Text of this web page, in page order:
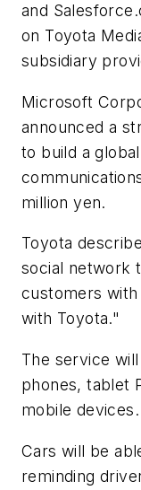
and
on Toyota
subsidiary
Microsoft
announced a
to build a
million yen.
Toyota
social network
customers
with Toyota."
The service
phones, tablet
mobile devices.
Cars will be
reminding